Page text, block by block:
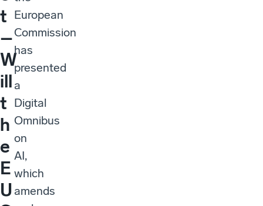
t
–
W
ill
t
h
e
E
U
European
Commission
has
presented
a
Digital
Omnibus
on
AI,
which
amends